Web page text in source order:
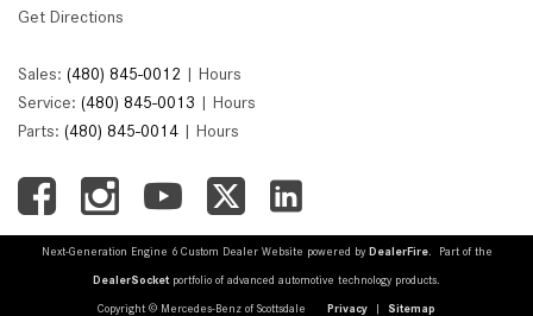
Get Directions
Sales: (480) 845-0012 | Hours
Service: (480) 845-0013 | Hours
Parts: (480) 845-0014 | Hours
Next-Generation Engine 6 Custom Dealer Website powered by DealerFire. Part of the
DealerSocket portfolio of advanced automotive technology products.
Copyright © Mercedes-Benz of Scottsdale Privacy | Sitemap